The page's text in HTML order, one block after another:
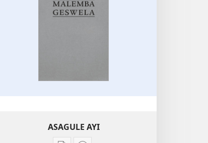
ASAGULE AYI